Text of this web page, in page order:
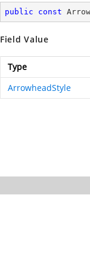
public const
Field Value
Type
ArrowheadStyle